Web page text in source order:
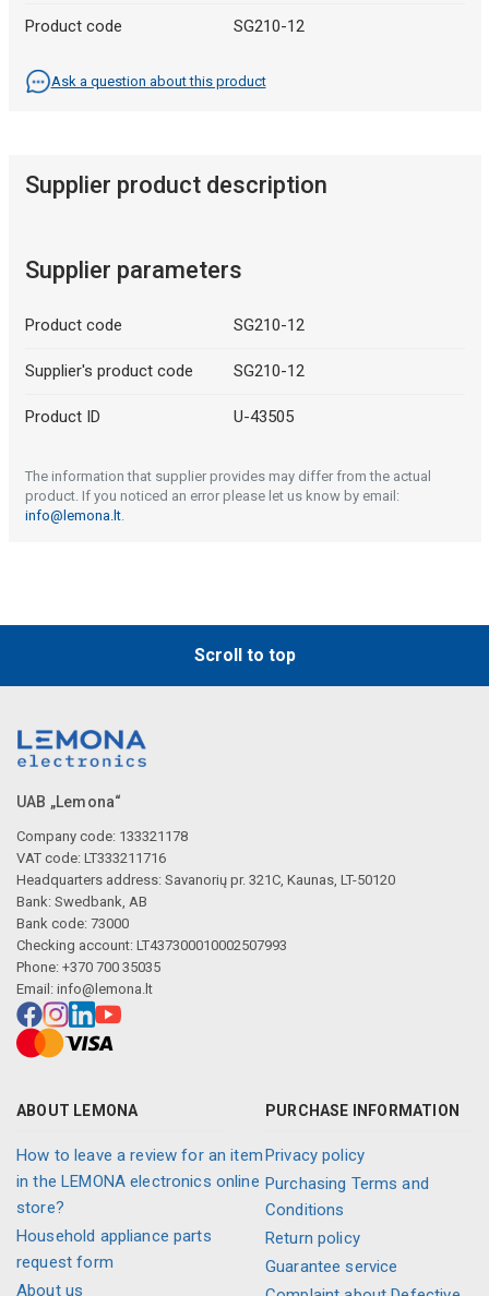
Product code SG210-12
Ask a question about this product
Supplier product description
Supplier parameters
Product code SG210-12
Supplier's product code SG210-12
Product ID U-43505
The information that supplier provides may differ from the actual
product. If you noticed an error please let us know by email:
info@lemona.lt.
Scroll to top
UAB „Lemona“
Company code: 133321178
VAT code: LT333211716
Headquarters address: Savanorių pr. 321C, Kaunas, LT-50120
Bank: Swedbank, AB
Bank code: 73000
Checking account: LT437300010002507993
Phone: +370 700 35035
Email: info@lemona.lt
ABOUT LEMONA
How to leave a review for an item
in the LEMONA electronics online
store?
Household appliance parts
request form
About us
PURCHASE INFORMATION
Privacy policy
Purchasing Terms and
Conditions
Return policy
Guarantee service